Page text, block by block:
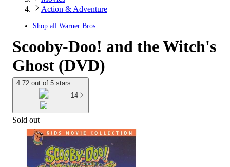
Action & Adventure
Shop all Warner Bros.
Scooby-Doo! and the Witch's
Ghost (DVD)
4.72 out of 5 stars
14
Sold out